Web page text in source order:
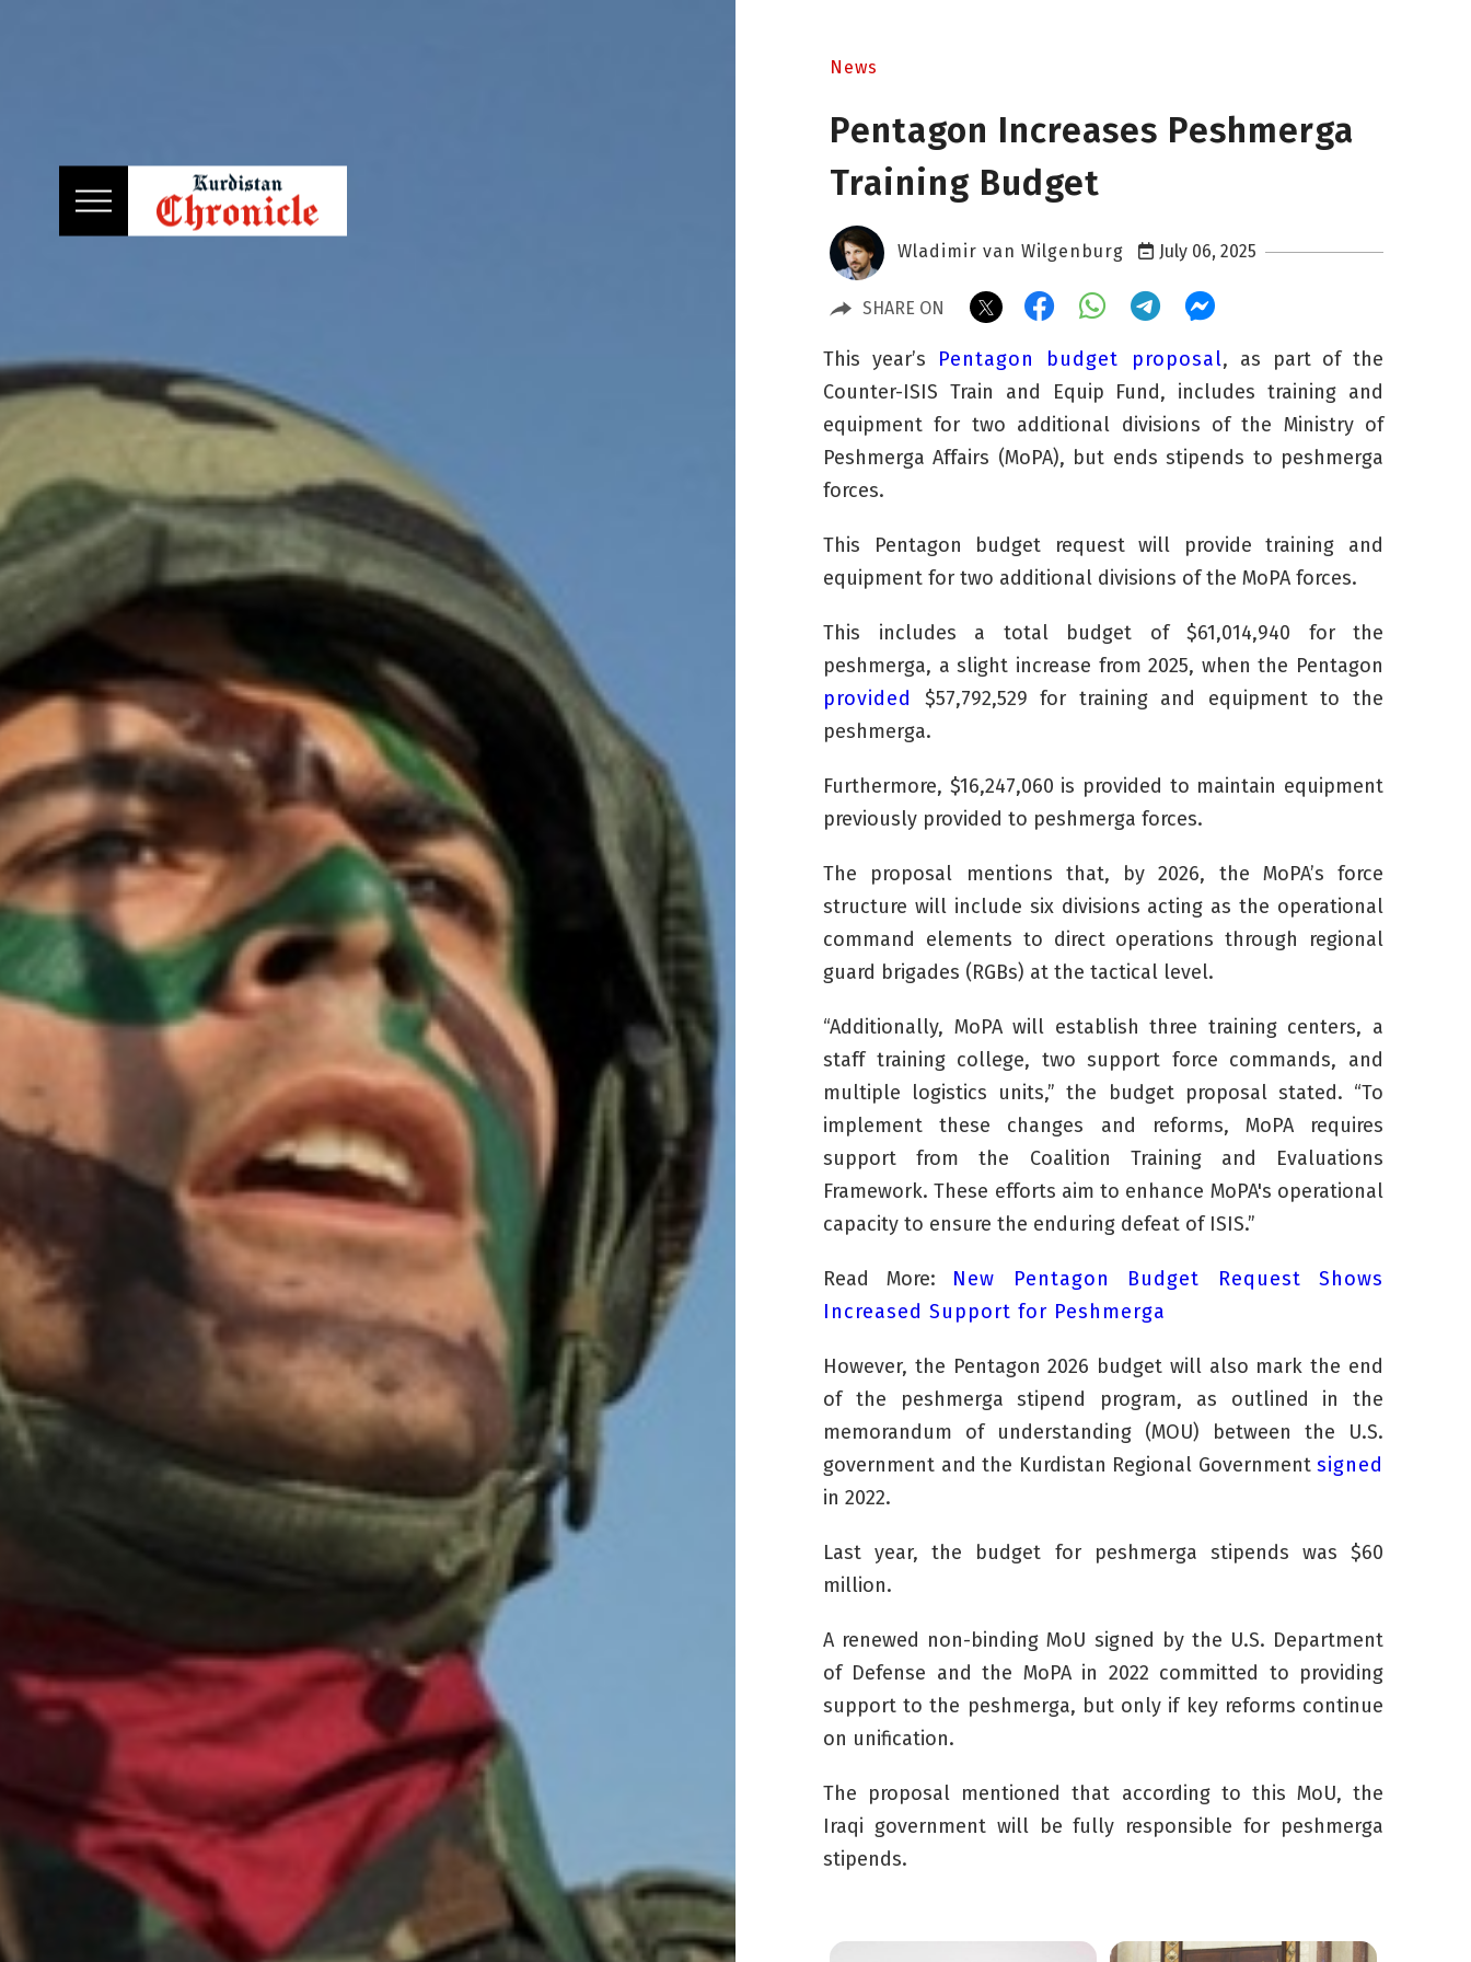
News
Pentagon Increases Peshmerga
Training Budget
Wladimir van Wilgenburg July 06, 2025
SHARE ON
This year’s Pentagon budget proposal, as part of the
Counter-ISIS Train and Equip Fund, includes training and
equipment for two additional divisions of the Ministry of
Peshmerga Affairs (MoPA), but ends stipends to peshmerga
forces.
This Pentagon budget request will provide training and
equipment for two additional divisions of the MoPA forces.
This includes a total budget of $61,014,940 for the
peshmerga, a slight increase from 2025, when the Pentagon
provided
$57,792,529 for training and equipment to the
peshmerga.
Furthermore, $16,247,060 is provided to maintain equipment
previously provided to peshmerga forces.
The proposal mentions that, by 2026, the MoPA’s force
structure will include six divisions acting as the operational
command elements to direct operations through regional
guard brigades (RGBs) at the tactical level.
“Additionally, MoPA will establish three training centers, a
staff training college, two support force commands, and
multiple logistics units,” the budget proposal stated. “To
implement these changes and reforms, MoPA requires
support from the Coalition Training and Evaluations
Framework. These efforts aim to enhance MoPA's operational
capacity to ensure the enduring defeat of ISIS.”
Read More: New Pentagon Budget Request Shows
Increased Support for Peshmerga
However, the Pentagon 2026 budget will also mark the end
of the
peshmergastipend program, as outlined in the
memorandum of understanding (MOU) between the U.S.
government and the Kurdistan Regional Government signed
in 2022.
Last year, the budget for peshmerga stipends was $60
million.
A renewed non-binding MoU signed by the U.S. Department
of Defense and the MoPA in 2022 committed to providing
support to the peshmerga, but only if key reforms continue
on unification.
The proposal mentioned that according to this MoU, the
Iraqi government will be fully responsible for peshmerga
stipends.
POLITICS
ECONOMY
CULTURE
OPINION
MAGAZINE
PHOTO
STORY
SUBSCRIPTION
ABOUT